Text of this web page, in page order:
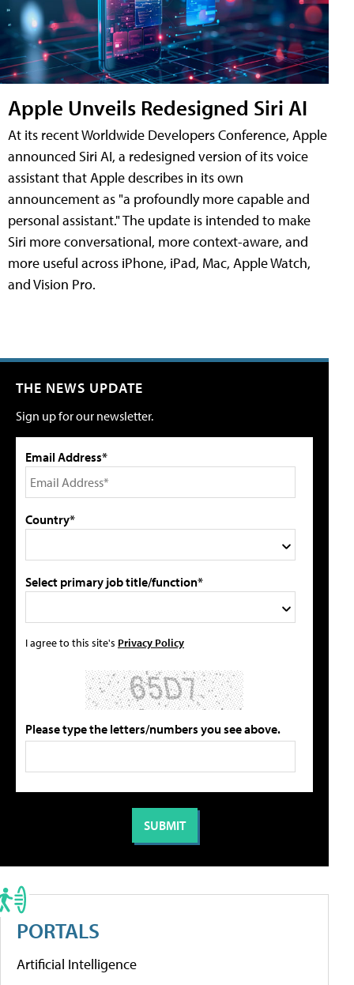
Apple Unveils Redesigned Siri AI
At its recent Worldwide Developers Conference, Apple
announced Siri AI, a redesigned version of its voice
assistant that Apple describes in its own
announcement as "a profoundly more capable and
personal assistant." The update is intended to make
Siri more conversational, more context-aware, and
more useful across iPhone, iPad, Mac, Apple Watch,
and Vision Pro.
THE NEWS UPDATE
Sign up for our newsletter.
Email Address*
Country*
Select primary job title/function*
I agree to this site's Privacy Policy
Please type the letters/numbers you see above.
PORTALS
Artificial Intelligence